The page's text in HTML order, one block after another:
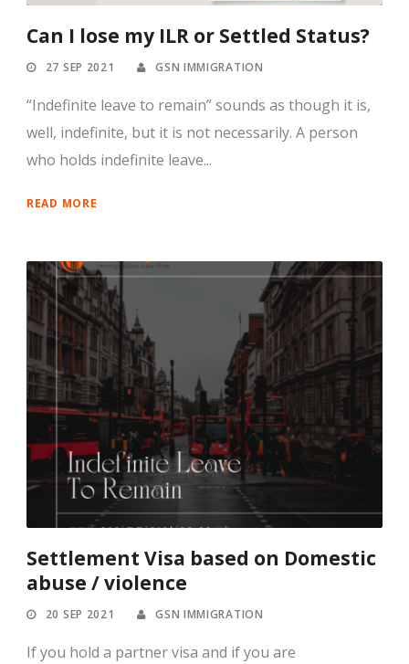
Can I lose my ILR or Settled Status?
27 SEP 2021 GSN IMMIGRATION
“Indefinite leave to remain” sounds as though it is,
well, indefinite, but it is not necessarily. A person
who holds indefinite leave...
READ MORE
Settlement Visa based on Domestic
abuse / violence
20 SEP 2021 GSN IMMIGRATION
If you hold a partner visa and if you are